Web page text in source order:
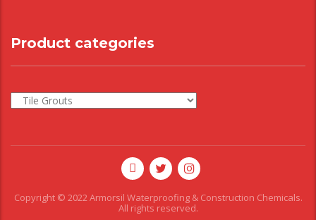
Product categories
Copyright © 2022 Armorsil Waterproofing & Construction Chemicals.
All rights reserved.